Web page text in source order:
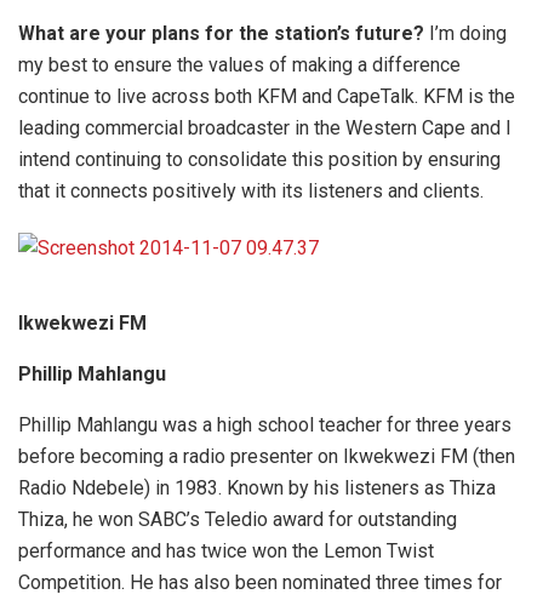
What are your plans for the station’s future? I’m doing
my best to ensure the values of making a difference
continue to live across both KFM and CapeTalk. KFM is the
leading commercial broadcaster in the Western Cape and I
intend continuing to consolidate this position by ensuring
that it connects positively with its listeners and clients.
Ikwekwezi FM
Phillip Mahlangu
Phillip Mahlangu was a high school teacher for three years
before becoming a radio presenter on Ikwekwezi FM (then
Radio Ndebele) in 1983. Known by his listeners as Thiza
Thiza, he won SABC’s Teledio award for outstanding
performance and has twice won the Lemon Twist
Competition. He has also been nominated three times for